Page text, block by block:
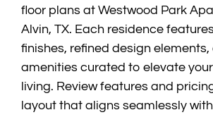
Contact
Residents
FAQ
E-Brochure
floor plans at Westwood Park
Alvin, TX. Each residence
finishes, refined design
amenities curated to elevate
living. Review features and
layout that aligns seamlessly